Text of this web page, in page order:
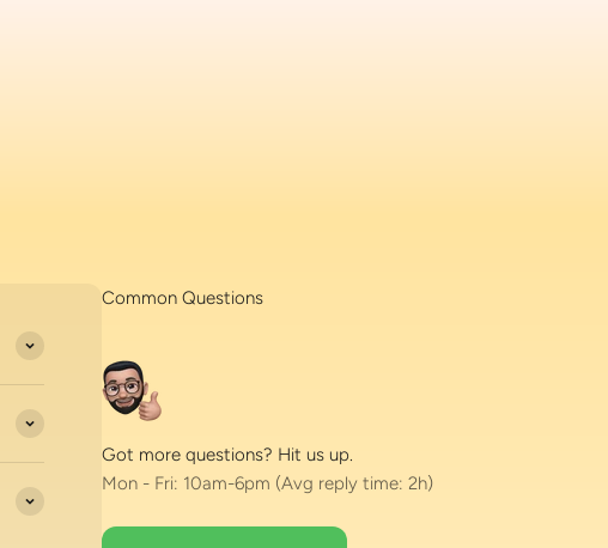
Common Questions
Got more questions? Hit us up.
Mon - Fri: 10am-6pm (Avg reply time: 2h)